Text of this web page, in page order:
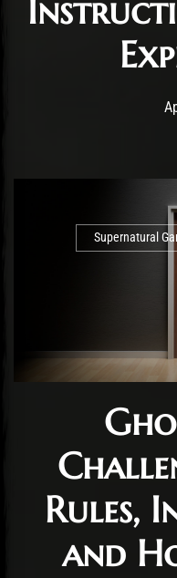
Supernatural
Rules,
and